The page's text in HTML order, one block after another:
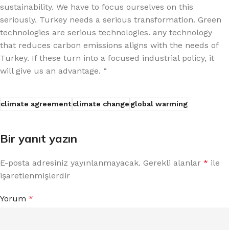
sustainability. We have to focus ourselves on this
seriously. Turkey needs a serious transformation. Green
technologies are serious technologies. any technology
that reduces carbon emissions aligns with the needs of
Turkey. If these turn into a focused industrial policy, it
will give us an advantage. “
climate agreementclimate changeglobal warming
Bir yanıt yazın
E-posta adresiniz yayınlanmayacak. Gerekli alanlar * ile
işaretlenmişlerdir
Yorum *